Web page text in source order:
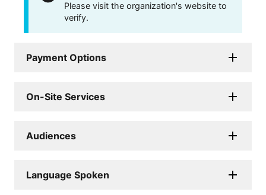
Please visit the organization's website to
verify.
Payment Options
On-Site Services
Audiences
Language Spoken